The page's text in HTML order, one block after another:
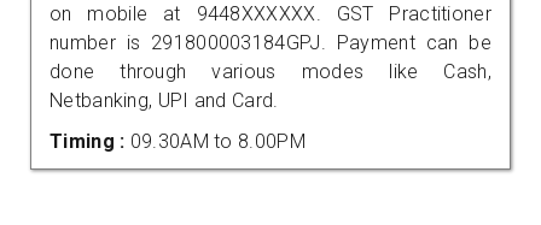
on mobile at 9448XXXXXX. GST Practitioner
number is 291800003184GPJ. Payment can be
done through various modes like Cash,
Netbanking, UPI and Card.
Timing : 09.30AM to 8.00PM